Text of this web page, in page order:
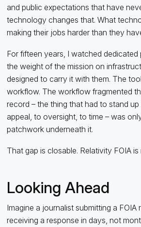
and public expectations that have
technology changes that. What
making their jobs harder than they
For fifteen years, I watched
the weight of the mission on
designed to carry it with them. The
workflow. The workflow fragmented
record – the thing that had to stand
appeal, to oversight, to time – was
patchwork underneath it.
That gap is closable. Relativity FOIA
Looking Ahead
Imagine a journalist submitting a FOIA
receiving a response in days, not